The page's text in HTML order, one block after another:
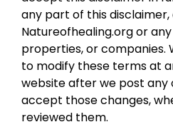
any part of this disclaimer,
Natureofhealing.org or
properties, or companies.
to modify these terms at
website after we post any
accept those changes,
reviewed them.